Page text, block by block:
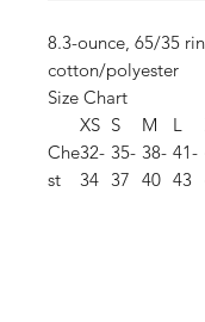
8.3-ounce, 65/35
cotton/polyester
Size Chart
XS S M L
Che
st
32-
34
35-
37
38-
40
41-
43